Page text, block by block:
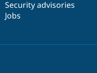
Security advisories
Jobs